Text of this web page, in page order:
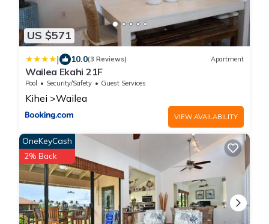
US $571
| 10.0(3 Reviews) Apartment
Wailea Ekahi 21F
Pool Security/Safety Guest Services
Kihei Wailea
VIEW AVAILABILITY
OneKeyCash
2% Back